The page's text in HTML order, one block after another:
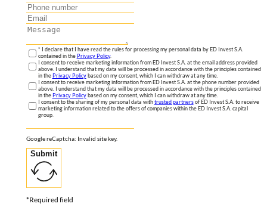
* I declare that I have read the rules for processing my personal data by ED Invest S.A.
contained in thePrivacy Policy.
I consent to receive marketing information from ED Invest S.A. at the email address provided
above. I understand that my data will be processed in accordance with the principles contained
in thePrivacy Policybased on my consent, which I can withdraw at any time.
I consent to receive marketing information from ED Invest S.A. at the phone number provided
above. I understand that my data will be processed in accordance with the principles contained
in thePrivacy Policybased on my consent, which I can withdraw at any time.
I consent to the sharing of my personal data withtrusted partnersof ED Invest S.A. to receive
marketing information related to the offers of companies within the ED Invest S.A. capital
group.
Google reCaptcha: Invalid site key.
Submit
*Required field